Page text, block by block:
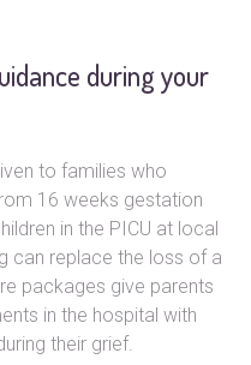
during your
to families who
16 weeks gestation
in the PICU at local
can replace the loss of a
packages give parents
in the hospital with
their grief.